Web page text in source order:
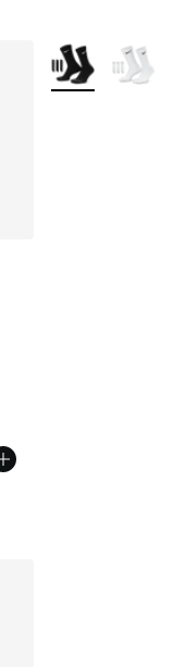
More Colors